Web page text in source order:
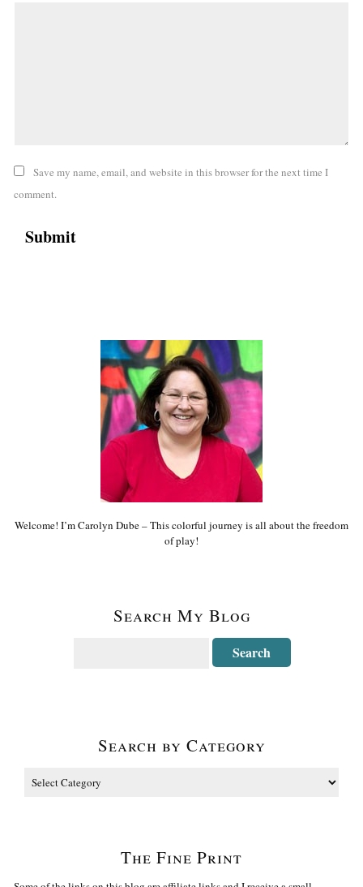
Save my name, email, and website in this browser for the next time I
comment.
Welcome! I’m Carolyn Dube – This colorful journey is all about the freedom
of play!
Search My Blog
Search by Category
The Fine Print